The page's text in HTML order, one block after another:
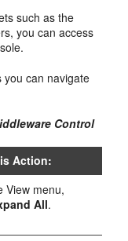
such as the
you can access
you can navigate
Control
Action:
View menu,
All.